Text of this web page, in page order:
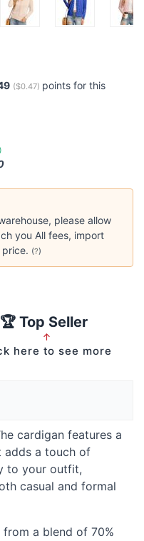
($0.47) points for this
)
please allow
you All fees, import
(?)
🏆 Top Seller
↑
here to see more
cardigan features a
a touch of
to your outfit,
casual and formal
from a blend of 70%